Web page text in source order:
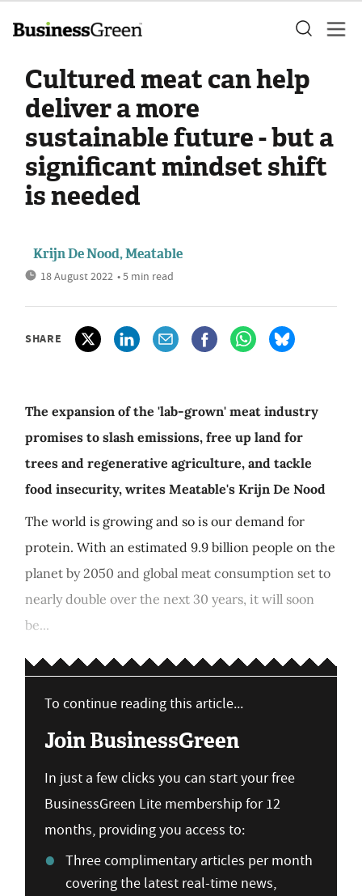
Cultured meat can help
deliver a more
sustainable future - but a
significant mindset shift
is needed
Krijn De Nood, Meatable
18 August 2022 • 5 min read
SHARE
The expansion of the 'lab-grown' meat industry
promises to slash emissions, free up land for
trees and regenerative agriculture, and tackle
food insecurity, writes Meatable's Krijn De Nood
The world is growing and so is our demand for
protein. With an estimated 9.9 billion people on the
planet by 2050 and global meat consumption set to
nearly double over the next 30 years, it will soon
be...
To continue reading this article...
Join BusinessGreen
In just a few clicks you can start your free
BusinessGreen Lite membership for 12
months, providing you access to:
Three complimentary articles per month
covering the latest real-time news,